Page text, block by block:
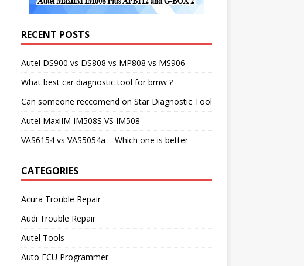
RECENT POSTS
Autel DS900 vs DS808 vs MP808 vs MS906
What best car diagnostic tool for bmw ?
Can someone reccomend on Star Diagnostic Tool
Autel MaxiIM IM508S VS IM508
VAS6154 vs VAS5054a – Which one is better
CATEGORIES
Acura Trouble Repair
Audi Trouble Repair
Autel Tools
Auto ECU Programmer